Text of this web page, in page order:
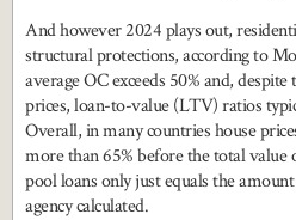
And however 2024 plays out,
structural protections, according to
average OC exceeds 50% and,
prices, loan-to-value (LTV) ratios
Overall, in many countries house
more than 65% before the total value
pool loans only just equals the
agency calculated.